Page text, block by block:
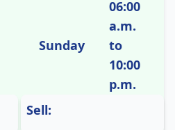
Sunday
06:00
a.m.
to
10:00
p.m.
Sell: